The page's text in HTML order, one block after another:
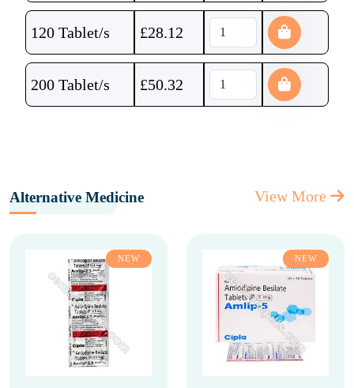
120 Tablet/s £28.12
200 Tablet/s £50.32
Alternative Medicine View More
NEW NEW